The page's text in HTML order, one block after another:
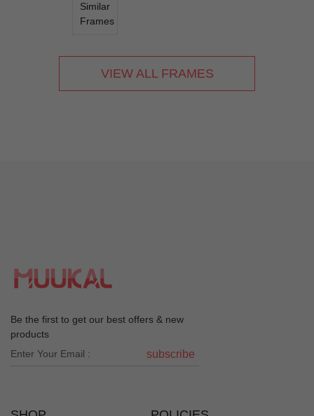
Similar
Frames
VIEW ALL FRAMES
Be the first to get our best offers & new
products
subscribe